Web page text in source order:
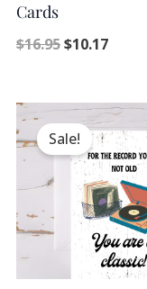
Cards
$16.95$10.17
Sale!
Original
price
was:
$14.95.
Current
price
is:
$8.97.